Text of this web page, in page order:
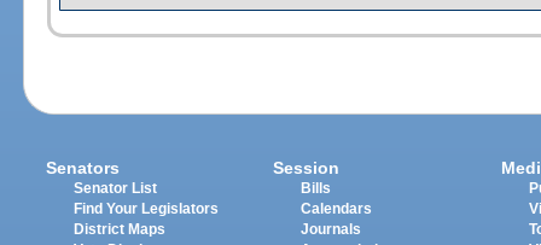
Senators
Senator List
Find Your Legislators
District Maps
Session
Bills
Calendars
Journals